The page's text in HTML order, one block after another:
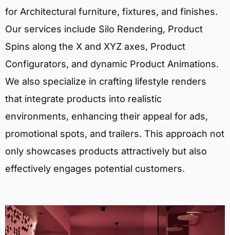
for Architectural furniture, fixtures, and finishes.
Our services include Silo Rendering, Product
Spins along the X and XYZ axes, Product
Configurators, and dynamic Product Animations.
We also specialize in crafting lifestyle renders
that integrate products into realistic
environments, enhancing their appeal for ads,
promotional spots, and trailers. This approach not
only showcases products attractively but also
effectively engages potential customers.